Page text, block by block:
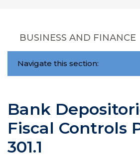
BUSINESS AND FINANCE
Navigate this section:
Bank
Fiscal Controls
301.1